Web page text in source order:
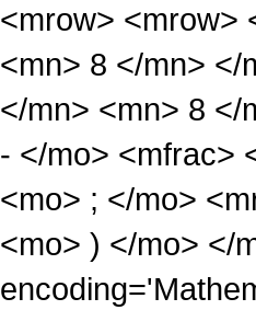
<mrow> <mrow>
<mn> 8 </mn> </
</mn> <mn> 8 </
- </mo> <mfrac>
<mo> ; </mo>
<mo> ) </mo> </